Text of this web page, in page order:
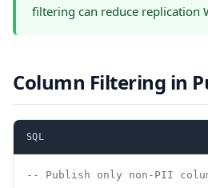
filtering can reduce replication
Column Filtering in
SQL
-- Publish only non-PII